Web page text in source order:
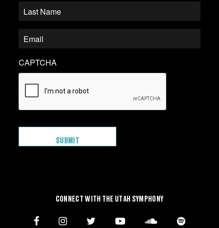
CAPTCHA
CONNECT WITH THE UTAH SYMPHONY